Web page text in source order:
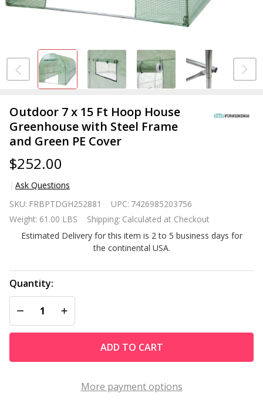
Outdoor 7 x 15 Ft Hoop House
Greenhouse with Steel Frame
and Green PE Cover
$252.00
Ask Questions
15 Ft Hoop
House
Greenhouse
Frame and
Green PE
Cover
SKU: FRBPTDGH252881 UPC: 7426985203756
Weight: 61.00 LBS Shipping: Calculated at Checkout
Estimated Delivery for this item is 2 to 5 business days for
the continental USA.
Quantity:
DECREASE QUANTITY OF UNDEFINED
INCREASE QUANTITY OF UNDEFINED
ADD TO CART
More payment options